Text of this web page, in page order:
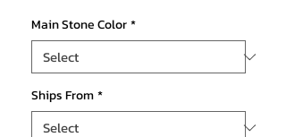
Main Stone Color*
Ships From*